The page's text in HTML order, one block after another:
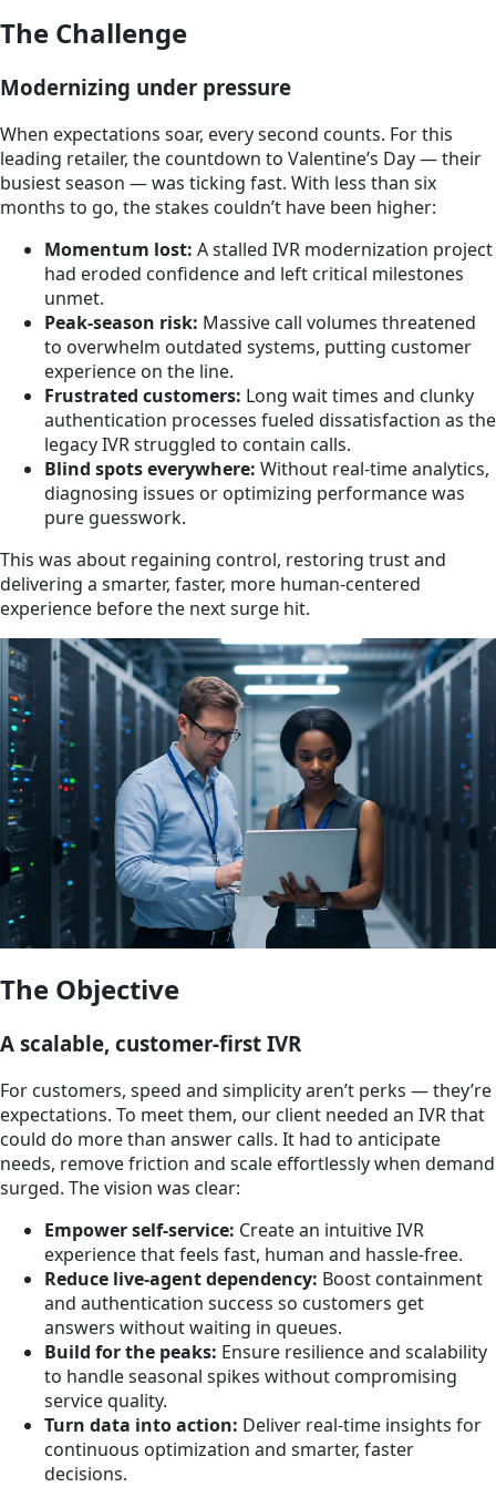
The Challenge
Modernizing under pressure
When expectations soar, every second counts. For this
leading retailer, the countdown to Valentine’s Day — their
busiest season — was ticking fast. With less than six
months to go, the stakes couldn’t have been higher:
Momentum lost: A stalled IVR modernization project
had eroded confidence and left critical milestones
unmet.
Peak-season risk: Massive call volumes threatened
to overwhelm outdated systems, putting customer
experience on the line.
Frustrated customers: Long wait times and clunky
authentication processes fueled dissatisfaction as the
legacy IVR struggled to contain calls.
Blind spots everywhere: Without real-time analytics,
diagnosing issues or optimizing performance was
pure guesswork.
This was about regaining control, restoring trust and
delivering a smarter, faster, more human-centered
experience before the next surge hit.
The Objective
A scalable, customer-first IVR
For customers, speed and simplicity aren’t perks — they’re
expectations. To meet them, our client needed an IVR that
could do more than answer calls. It had to anticipate
needs, remove friction and scale effortlessly when demand
surged. The vision was clear:
Empower self-service: Create an intuitive IVR
experience that feels fast, human and hassle-free.
Reduce live-agent dependency: Boost containment
and authentication success so customers get
answers without waiting in queues.
Build for the peaks: Ensure resilience and scalability
to handle seasonal spikes without compromising
service quality.
Turn data into action: Deliver real-time insights for
continuous optimization and smarter, faster
decisions.